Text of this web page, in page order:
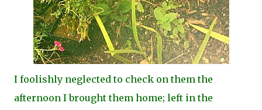
I foolishly neglected to check on them the
afternoon I brought them home; left in the